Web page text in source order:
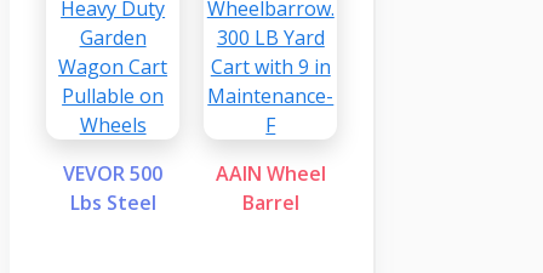
VEVOR 500
Lbs Steel
AAIN Wheel
Barrel